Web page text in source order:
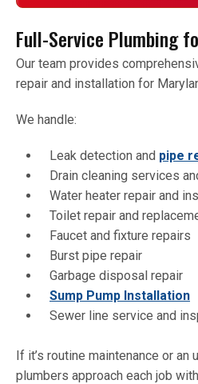
Full-Service Plumbing
Our team provides
repair and installation for
We handle:
Leak detection and pipe
Drain cleaning services
Water heater repair and
Toilet repair and
Faucet and fixture repairs
Burst pipe repair
Garbage disposal repair
Sump Pump Installation
Sewer line service and
If it’s routine maintenance or an
plumbers approach each job